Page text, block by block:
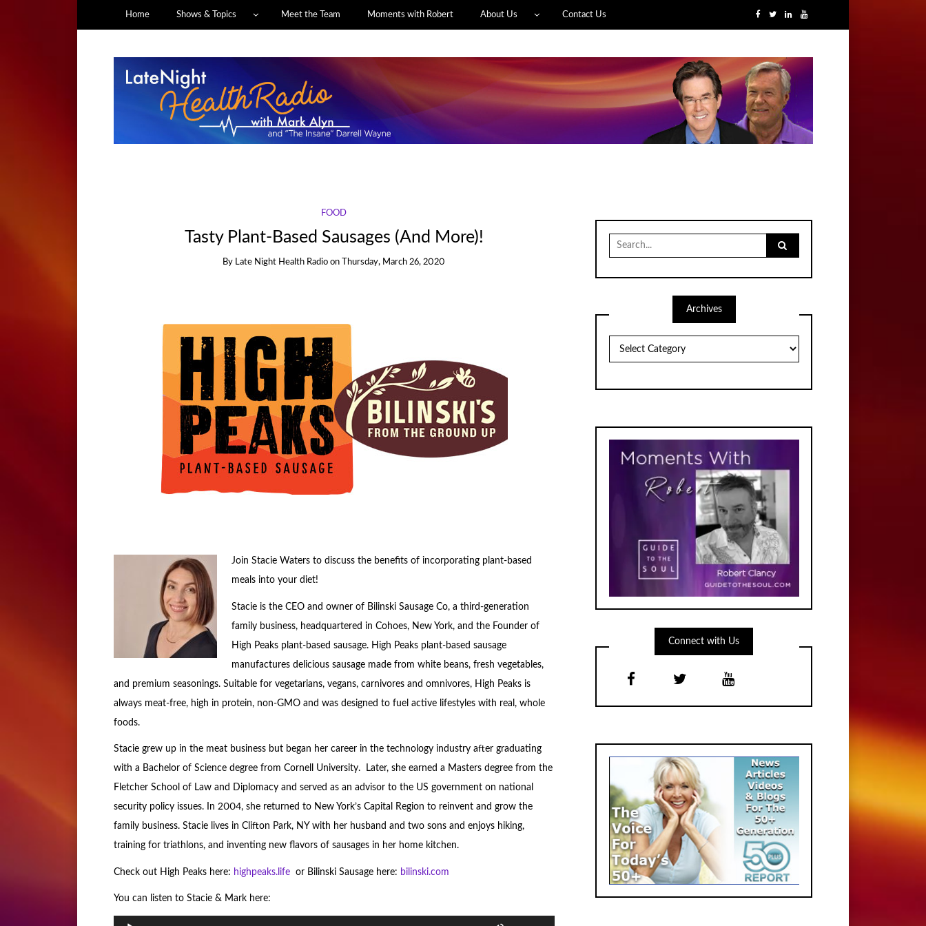
Home Shows & Topics Meet the Team Moments with Robert About Us Contact Us
FOOD
Tasty Plant-Based Sausages (And More)!
By Late Night Health Radio on Thursday, March 26, 2020
Join Stacie Waters to discuss the benefits of incorporating plant-based
meals into your diet!
Stacie is the CEO and owner of Bilinski Sausage Co, a third-generation
family business, headquartered in Cohoes, New York, and the Founder of
High Peaks plant-based sausage. High Peaks plant-based sausage
manufactures delicious sausage made from white beans, fresh vegetables,
and premium seasonings. Suitable for vegetarians, vegans, carnivores and omnivores, High Peaks is
always meat-free, high in protein, non-GMO and was designed to fuel active lifestyles with real, whole
foods.
Stacie grew up in the meat business but began her career in the technology industry after graduating
with a Bachelor of Science degree from Cornell University. Later, she earned a Masters degree from the
Fletcher School of Law and Diplomacy and served as an advisor to the US government on national
security policy issues. In 2004, she returned to New York’s Capital Region to reinvent and grow the
family business. Stacie lives in Clifton Park, NY with her husband and two sons and enjoys hiking,
training for triathlons, and inventing new flavors of sausages in her home kitchen.
Check out High Peaks here: highpeaks.lifeor Bilinski Sausage here: bilinski.com
You can listen to Stacie & Mark here:
for:
Archives
Connect with Us